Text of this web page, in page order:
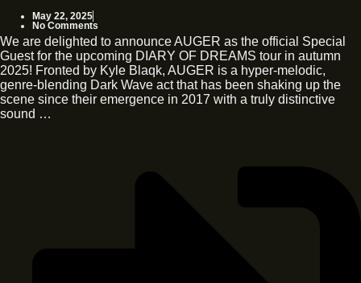
May 22, 2025
No Comments
We are delighted to announce AUGER as the official Special
Guest for the upcoming DIARY OF DREAMS tour in autumn
2025! Fronted by Kyle Blaqk, AUGER is a hyper-melodic,
genre-blending Dark Wave act that has been shaking up the
scene since their emergence in 2017 with a truly distinctive
sound …